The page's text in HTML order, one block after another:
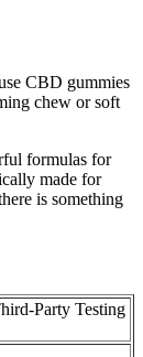
CBD gummies
chew or soft
formulas for
made for
is something
Party Testing